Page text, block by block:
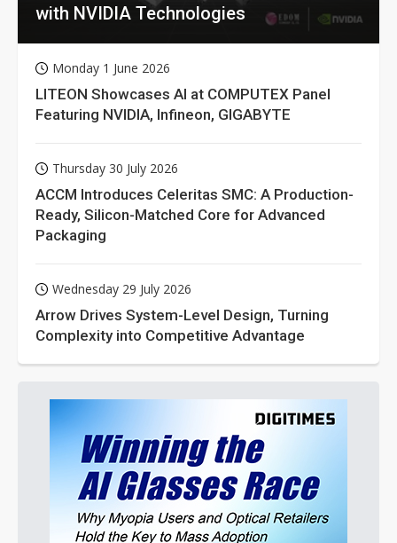
with NVIDIA Technologies
Monday 1 June 2026
LITEON Showcases AI at COMPUTEX Panel
Featuring NVIDIA, Infineon, GIGABYTE
Thursday 30 July 2026
ACCM Introduces Celeritas SMC: A Production-
Ready, Silicon-Matched Core for Advanced
Packaging
Wednesday 29 July 2026
Arrow Drives System-Level Design, Turning
Complexity into Competitive Advantage